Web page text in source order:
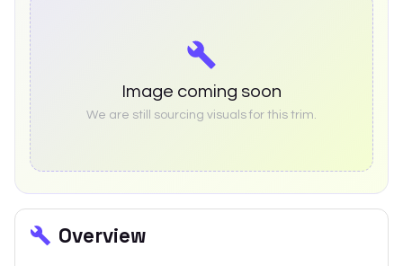
Image coming soon
We are still sourcing visuals for this trim.
Overview